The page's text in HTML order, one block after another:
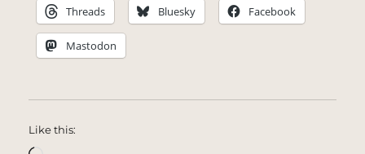
Threads Bluesky Facebook
Mastodon
Like this: